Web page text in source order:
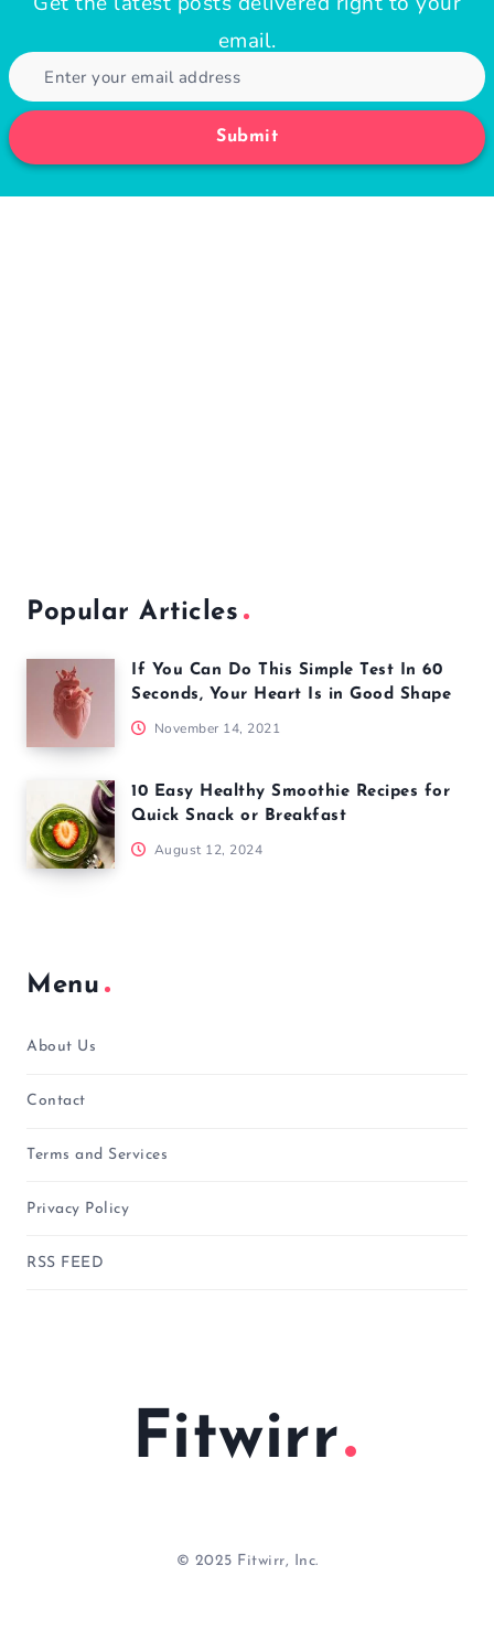
email.
Submit
Popular Articles
If You Can Do This Simple Test In 60
Seconds, Your Heart Is in Good Shape
November 14, 2021
10 Easy Healthy Smoothie Recipes for
Quick Snack or Breakfast
August 12, 2024
Menu
About Us
Contact
Terms and Services
Privacy Policy
RSS FEED
Fitwirr
© 2025 Fitwirr, Inc.